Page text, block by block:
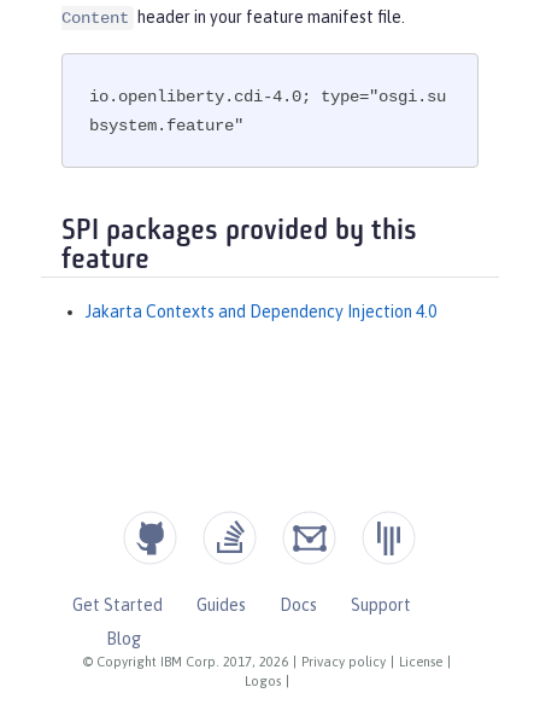
Content
header in your feature manifest file.
io.openliberty.cdi-4.0; type="osgi.su
bsystem.feature"
SPI packages provided by this
feature
Jakarta Contexts and Dependency Injection 4.0
© Copyright IBM Corp. 2017, 2026 Privacy policy License
Logos
Get Started Guides Docs
Support
Blog